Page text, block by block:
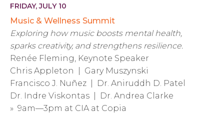
FRIDAY, JULY 10
Music & Wellness Summit
Exploring how music boosts mental health,
sparks creativity, and strengthens resilience.
Renée Fleming, Keynote Speaker
Chris Appleton | Gary Muszynski
Francisco J. Nuñez | Dr. Aniruddh D. Patel
Dr. Indre Viskontas | Dr. Andrea Clarke
» 9am—3pm at CIA at Copia